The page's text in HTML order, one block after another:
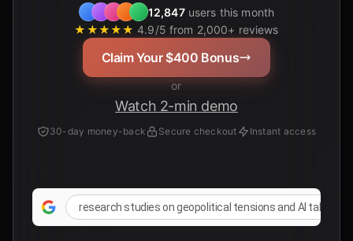
12,847users this month
★★★★★ 4.9/5 from 2,000+ reviews
Claim Your $400 Bonus
or
Watch 2-min demo
30-day money-back Secure checkout Instant access
research studies on geopolitical tensions and AI talent